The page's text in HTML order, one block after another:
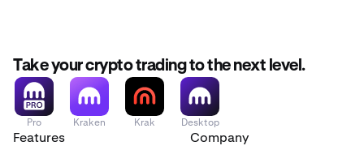
Take your crypto trading to the next level.
Pro Kraken Krak Desktop
Features Company